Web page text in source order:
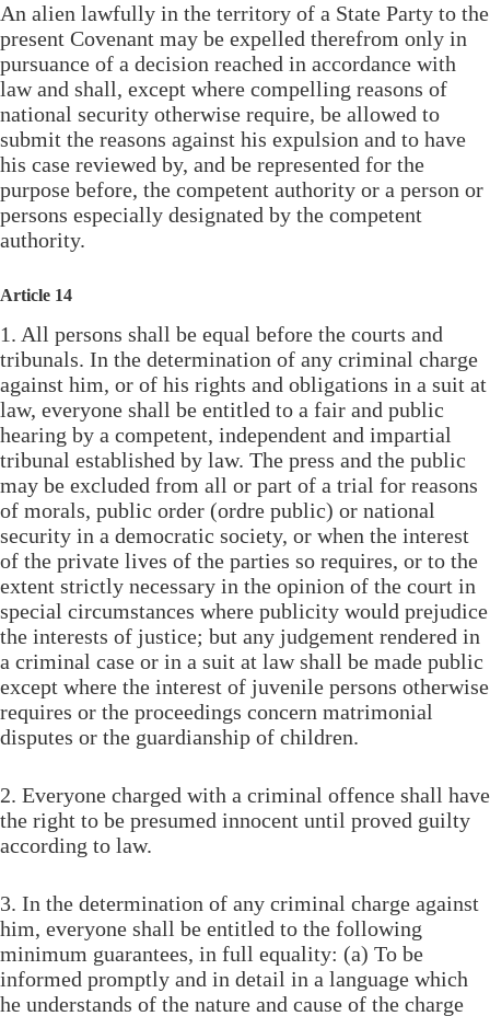
An alien lawfully in the territory of a State Party to the
present Covenant may be expelled therefrom only in
pursuance of a decision reached in accordance with
law and shall, except where compelling reasons of
national security otherwise require, be allowed to
submit the reasons against his expulsion and to have
his case reviewed by, and be represented for the
purpose before, the competent authority or a person or
persons especially designated by the competent
authority.
Article 14
1. All persons shall be equal before the courts and
tribunals. In the determination of any criminal charge
against him, or of his rights and obligations in a suit at
law, everyone shall be entitled to a fair and public
hearing by a competent, independent and impartial
tribunal established by law. The press and the public
may be excluded from all or part of a trial for reasons
of morals, public order (ordre public) or national
security in a democratic society, or when the interest
of the private lives of the parties so requires, or to the
extent strictly necessary in the opinion of the court in
special circumstances where publicity would prejudice
the interests of justice; but any judgement rendered in
a criminal case or in a suit at law shall be made public
except where the interest of juvenile persons otherwise
requires or the proceedings concern matrimonial
disputes or the guardianship of children.
2. Everyone charged with a criminal offence shall have
the right to be presumed innocent until proved guilty
according to law.
3. In the determination of any criminal charge against
him, everyone shall be entitled to the following
minimum guarantees, in full equality: (a) To be
informed promptly and in detail in a language which
he understands of the nature and cause of the charge